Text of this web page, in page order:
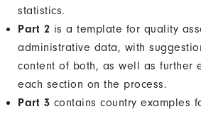
statistics.
Part 2 is a template for quality
administrative data, with
content of both, as well as further
each section on the process.
Part 3 contains country examples